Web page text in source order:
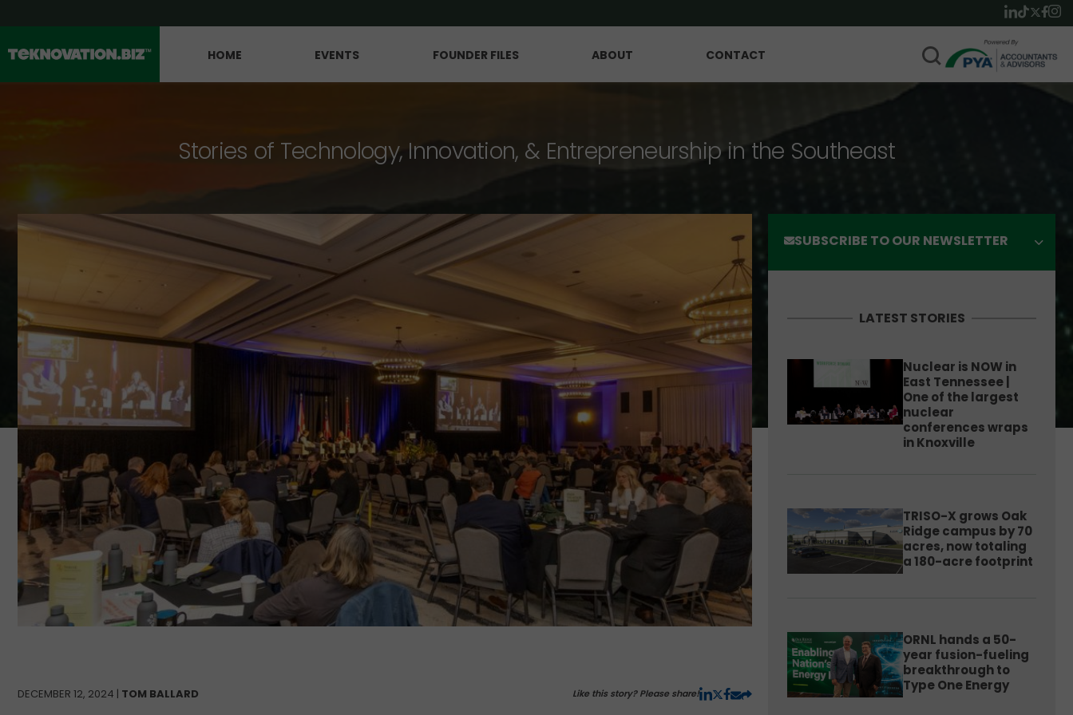
HOME EVENTS FOUNDER FILES ABOUT CONTACT
Stories of Technology, Innovation, & Entrepreneurship in the Southeast
DECEMBER 12, 2024 | TOM BALLARD Like this story? Please share!
SUBSCRIBE TO OUR NEWSLETTER
LATEST STORIES
Nuclear is NOW in
East Tennessee |
One of the largest
nuclear
conferences wraps
in Knoxville
TRISO-X grows Oak
Ridge campus by 70
acres, now totaling
a 180-acre footprint
ORNL hands a 50-
year fusion-fueling
breakthrough to
Type One Energy